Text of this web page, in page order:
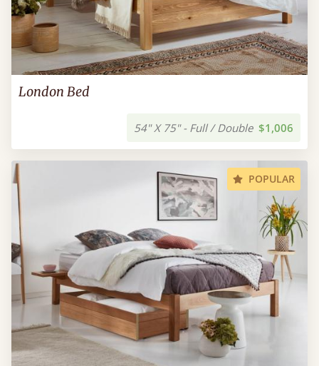
London Bed
54" X 75" - Full / Double $1,006
POPULAR